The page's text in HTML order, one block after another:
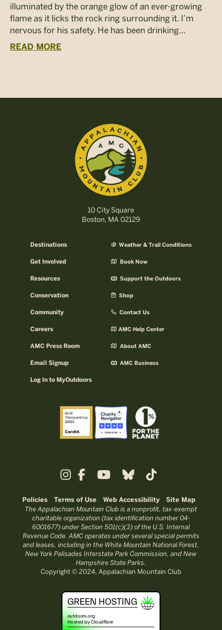
illuminated by the orange glow of an ever-growing
flame as it licks the rock ring surrounding it. I’m
nervous for his safety. He has been drinking…
READ MORE
10 City Square
Boston, MA 02129
Destinations
Get Involved
Resources
Conservation
Community
Careers
AMC Press Room
Email Signup
Log In to MyOutdoors
Weather & Trail Conditions
Book Now
Support the Outdoors
Shop
Contact Us
AMC Help Center
About AMC
AMC Business
Policies Terms of Use Web Accessibility Site Map
The Appalachian Mountain Club is a nonprofit, tax-exempt
charitable organization (tax identification number 04-
6001677) under Section 501(c)(3) of the U.S. Internal
Revenue Code. AMC operates under several special permits
and leases, including in the White Mountain National Forest,
New York Palisades Interstate Park Commission, and New
Hampshire State Parks.
Copyright © 2024, Appalachian Mountain Club